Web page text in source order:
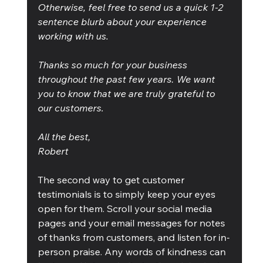
Otherwise, feel free to send us a quick 1-2
sentence blurb about your experience
working with us.
Thanks so much for your business
throughout the past few years. We want
you to know that we are truly grateful to
our customers.
All the best,
Robert
The second way to get customer
testimonials is to simply keep your eyes
open for them. Scroll your social media
pages and your email messages for notes
of thanks from customers, and listen for in-
person praise. Any words of kindness can